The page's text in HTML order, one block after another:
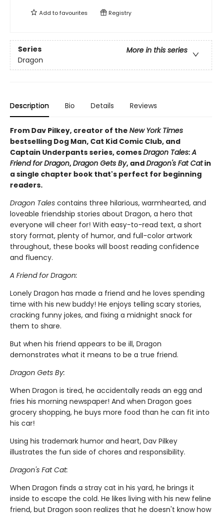
Add tofavourites Registry
Series
More in this series
Dragon
Description Bio Details Reviews
From Dav Pilkey, creator of the New York Times
bestselling Dog Man, Cat Kid Comic Club, and
Captain Underpants series, comesDragon Tales:A
Friend for Dragon,Dragon Gets By, andDragon's Fat Catin
a single chapter book that's perfect for beginning
readers.
Dragon Tales contains three hilarious, warmhearted, and
loveable friendship stories about Dragon, a hero that
everyone will cheer for! With easy-to-read text, a short
story format, plenty of humor, and full-color artwork
throughout, these books will boost reading confidence
and fluency.
A Friend for Dragon:
Lonely Dragon has made a friend and he loves spending
time with his new buddy! He enjoys telling scary stories,
cracking funny jokes, and fixing a midnight snack for
them to share.
But when his friend appears to be ill, Dragon
demonstrates what it means to be a true friend.
Dragon Gets By:
When Dragon is tired, he accidentally reads an egg and
fries his morning newspaper! And when Dragon goes
grocery shopping, he buys more food than he can fit into
his car!
Using his trademark humor and heart, Dav Pilkey
illustrates the fun side of chores and responsibility.
Dragon's Fat Cat:
When Dragon finds a stray cat in his yard, he brings it
inside to escape the cold. He likes living with his new feline
friend, but Dragon soon realizes that he doesn't know how